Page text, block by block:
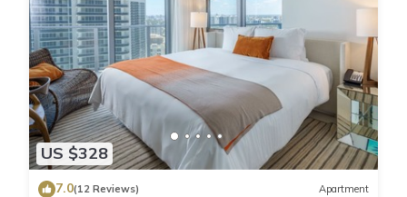
US $328
7.0(12 Reviews) Apartment